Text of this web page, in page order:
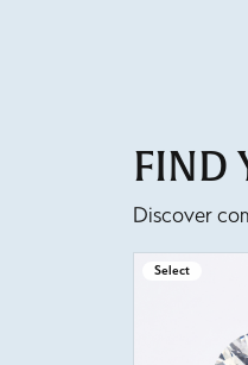
FIND
Discover
Select